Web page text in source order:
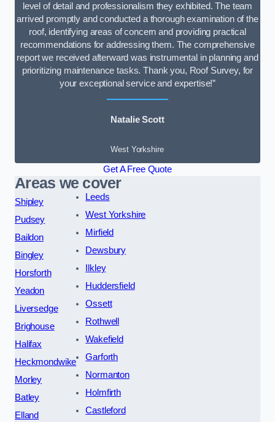
level of detail and professionalism they exhibited. The team
arrived promptly and conducted a thorough examination of the
roof, identifying areas of concern and providing practical
recommendations for addressing them. The comprehensive
report we received afterward was instrumental in planning and
prioritizing maintenance tasks. Thank you, Roof Survey, for
your exceptional service and expertise!”
Natalie Scott
West Yorkshire
Get A Free Quote
Areas we cover
Shipley
Pudsey
Baildon
Bingley
Horsforth
Yeadon
Liversedge
Brighouse
Halifax
Heckmondwike
Morley
Batley
Elland
Leeds
West Yorkshire
Mirfield
Dewsbury
Ilkley
Huddersfield
Ossett
Rothwell
Wakefield
Garforth
Normanton
Holmfirth
Castleford